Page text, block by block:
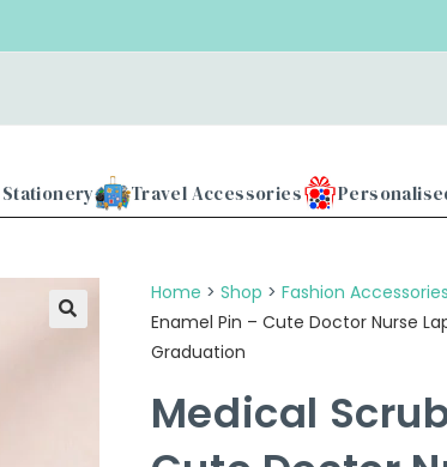
Stationery Travel Accessories
Home > Shop > Fashion Accessories
Enamel Pin – Cute Doctor Nurse
Graduation
Medical